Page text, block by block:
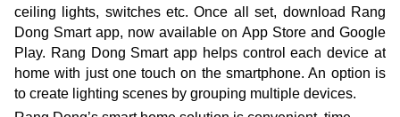
ceiling lights, switches etc. Once all set, download Rang
Dong Smart app, now available on App Store and Google
Play. Rang Dong Smart app helps control each device at
home with just one touch on the smartphone. An option is
to create lighting scenes by grouping multiple devices.